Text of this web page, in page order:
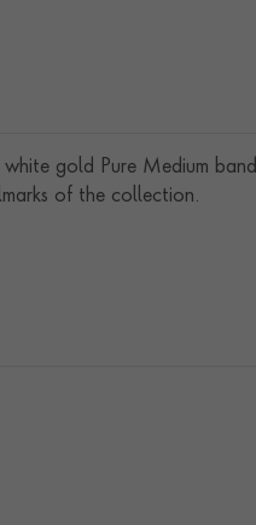
gold Pure Medium band
of the collection.